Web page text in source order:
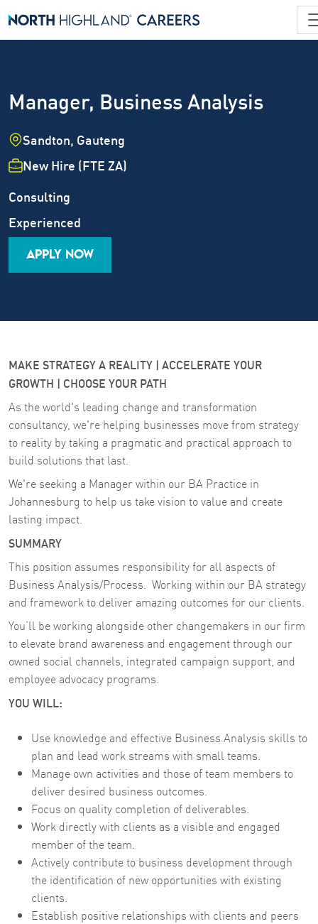
Manager, Business Analysis
Location
Sandton, Gauteng
Employment Type
New Hire (FTE ZA)
Job Family
Consulting
Career Level
Experienced
APPLY NOW
MAKE STRATEGY A REALITY | ACCELERATE YOUR
GROWTH | CHOOSE YOUR PATH
As the world's leading change and transformation
consultancy, we're helping businesses move from strategy
to reality by taking a pragmatic and practical approach to
build solutions that last.
We're seeking a Manager within our BA Practice in
Johannesburg to help us take vision to value and create
lasting impact.
SUMMARY
This position assumes responsibility for all aspects of
Business Analysis/Process. Working within our BA strategy
and framework to deliver amazing outcomes for our clients.
You’ll be working alongside other changemakers in our firm
to elevate brand awareness and engagement through our
owned social channels, integrated campaign support, and
employee advocacy programs.
YOU WILL:
Use knowledge and effective Business Analysis skills to
plan and lead work streams with small teams.
Manage own activities and those of team members to
deliver desired business outcomes.
Focus on quality completion of deliverables.
Work directly with clients as a visible and engaged
member of the team.
Actively contribute to business development through
the identification of new opportunities with existing
clients.
Establish positive relationships with clients and peers